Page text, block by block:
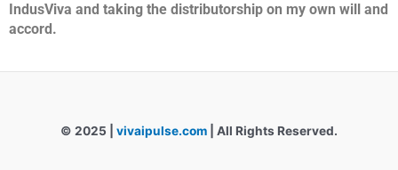
IndusViva and taking the distributorship on my own will and
accord.
© 2025 | vivaipulse.com | All Rights Reserved.